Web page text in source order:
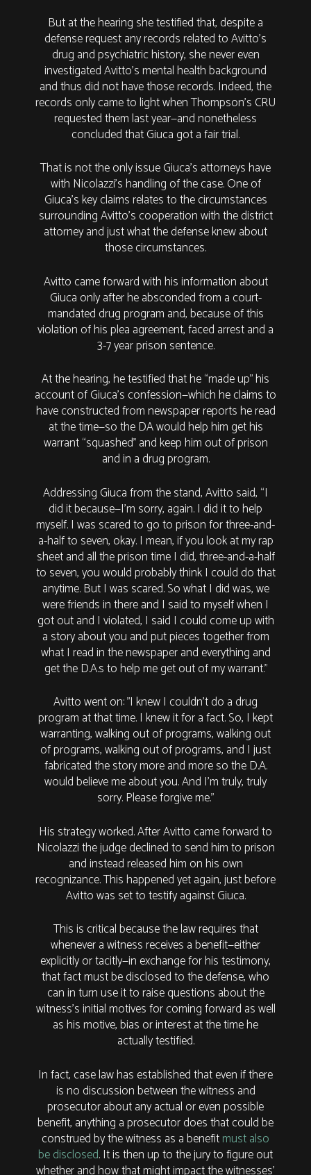
But at the hearing she testified that, despite a
defense request any records related to Avitto’s
drug and psychiatric history, she never even
investigated Avitto’s mental health background
and thus did not have those records. Indeed, the
records only came to light when Thompson’s CRU
requested them last year—and nonetheless
concluded that Giuca got a fair trial.
That is not the only issue Giuca’s attorneys have
with Nicolazzi’s handling of the case. One of
Giuca’s key claims relates to the circumstances
surrounding Avitto’s cooperation with the district
attorney and just what the defense knew about
those circumstances.
Avitto came forward with his information about
Giuca only after he absconded from a court-
mandated drug program and, because of this
violation of his plea agreement, faced arrest and a
3-7 year prison sentence.
At the hearing, he testified that he “made up” his
account of Giuca’s confession—which he claims to
have constructed from newspaper reports he read
at the time—so the DA would help him get his
warrant “squashed” and keep him out of prison
and in a drug program.
Addressing Giuca from the stand, Avitto said, “I
did it because—I'm sorry, again. I did it to help
myself. I was scared to go to prison for three-and-
a-half to seven, okay. I mean, if you look at my rap
sheet and all the prison time I did, three-and-a-half
to seven, you would probably think I could do that
anytime. But I was scared. So what I did was, we
were friends in there and I said to myself when I
got out and I violated, I said I could come up with
a story about you and put pieces together from
what I read in the newspaper and everything and
get the D.A.s to help me get out of my warrant."
Avitto went on: "I knew I couldn't do a drug
program at that time. I knew it for a fact. So, I kept
warranting, walking out of programs, walking out
of programs, walking out of programs, and I just
fabricated the story more and more so the D.A.
would believe me about you. And I'm truly, truly
sorry. Please forgive me.”
His strategy worked. After Avitto came forward to
Nicolazzi the judge declined to send him to prison
and instead released him on his own
recognizance. This happened yet again, just before
Avitto was set to testify against Giuca.
This is critical because the law requires that
whenever a witness receives a benefit—either
explicitly or tacitly—in exchange for his testimony,
that fact must be disclosed to the defense, who
can in turn use it to raise questions about the
witness’s initial motives for coming forward as well
as his motive, bias or interest at the time he
actually testified.
In fact, case law has established that even if there
is no discussion between the witness and
prosecutor about any actual or even possible
benefit, anything a prosecutor does that could be
construed by the witness as a benefitmust also
be disclosed. It is then up to the jury to figure out
whether and how that might impact the witnesses’